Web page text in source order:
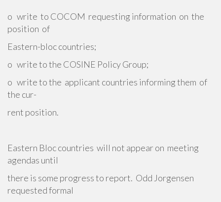
o write to COCOM requesting information on the
position of
Eastern-bloc countries;
o write to the COSINE Policy Group;
o write to the applicant countries informing them of
the cur-
rent position.
Eastern Bloc countries will not appear on meeting
agendas until
there is some progress to report. Odd Jorgensen
requested formal